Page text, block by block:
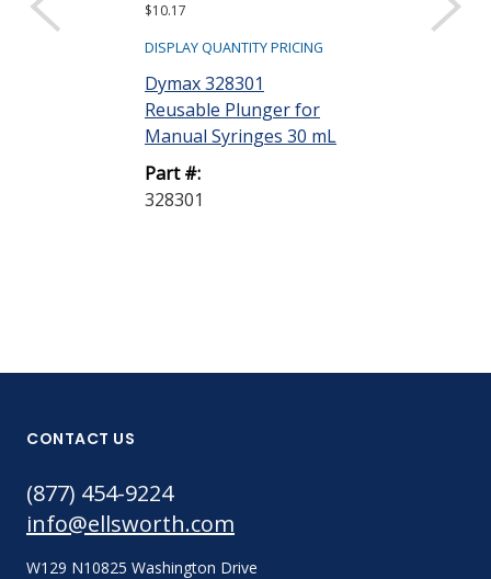
$10.17
DISPLAY QUANTITY PRICING
Dymax 328301
Reusable Plunger for
Manual Syringes 30 mL
Part #:
328301
CONTACT US
(877) 454-9224
info@ellsworth.com
W129 N10825 Washington Drive